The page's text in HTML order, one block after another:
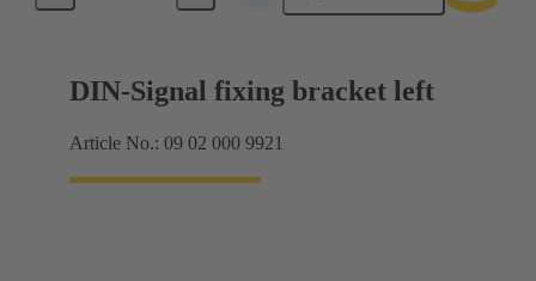
DIN-Signal fixing bracket left
Article No.: 09 02 000 9921